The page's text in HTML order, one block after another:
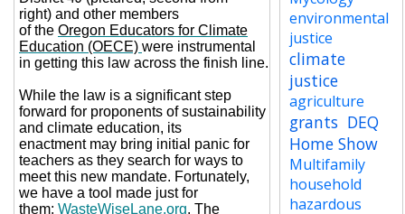
right) and other members
of the Oregon Educators for Climate
Education (OECE) were instrumental
in getting this law across the finish line.
While the law is a significant step
forward for proponents of sustainability
and climate education, its
enactment may bring initial panic for
teachers as they search for ways to
meet this new mandate. Fortunately,
we have a tool made just for
them: WasteWiseLane.org. The
environmental
justice
climate
justice
agriculture
grants DEQ
Home Show
Multifamily
household
hazardous